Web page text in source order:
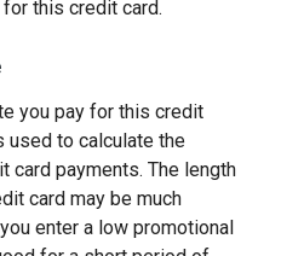
this credit card.
you pay for this credit
used to calculate the
card payments. The length
card may be much
enter a low promotional